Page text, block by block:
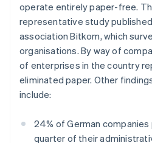
operate entirely paper-free.
representative study
association Bitkom, which
organisations. By way of
of enterprises in the country
eliminated paper. Other
include:
24% of German
quarter of their